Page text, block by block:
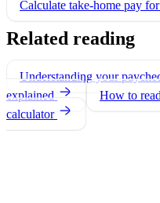
Calculate take-home pay
Related reading
Understanding your
explained
How to
calculator